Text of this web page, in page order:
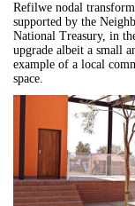
Refilwe nodal
supported by the
National Treasury, in
upgrade albeit a small
example of a local
space.